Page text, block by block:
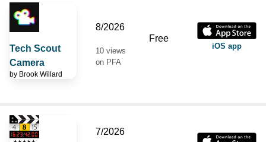
Tech Scout
Camera
by Brook Willard
8/2026
10 views
on PFA
Free
iOS app
7/2026